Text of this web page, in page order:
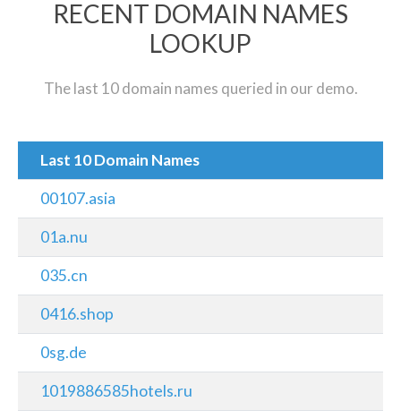
RECENT DOMAIN NAMES
LOOKUP
The last 10 domain names queried in our demo.
Last 10 Domain Names
00107.asia
01a.nu
035.cn
0416.shop
0sg.de
1019886585hotels.ru